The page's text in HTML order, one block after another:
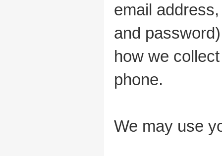
email
and
how we
phone.
We may use